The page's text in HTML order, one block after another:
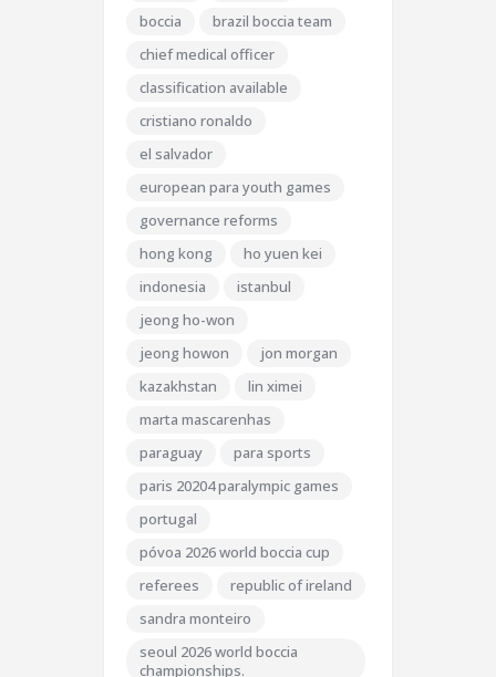
boccia
brazil boccia team
chief medical officer
classification available
cristiano ronaldo
el salvador
european para youth games
governance reforms
hong kong
ho yuen kei
indonesia
istanbul
jeong ho-won
jeong howon
jon morgan
kazakhstan
lin ximei
marta mascarenhas
paraguay
para sports
paris 20204 paralympic games
portugal
póvoa 2026 world boccia cup
referees
republic of ireland
sandra monteiro
seoul 2026 world boccia
championships.